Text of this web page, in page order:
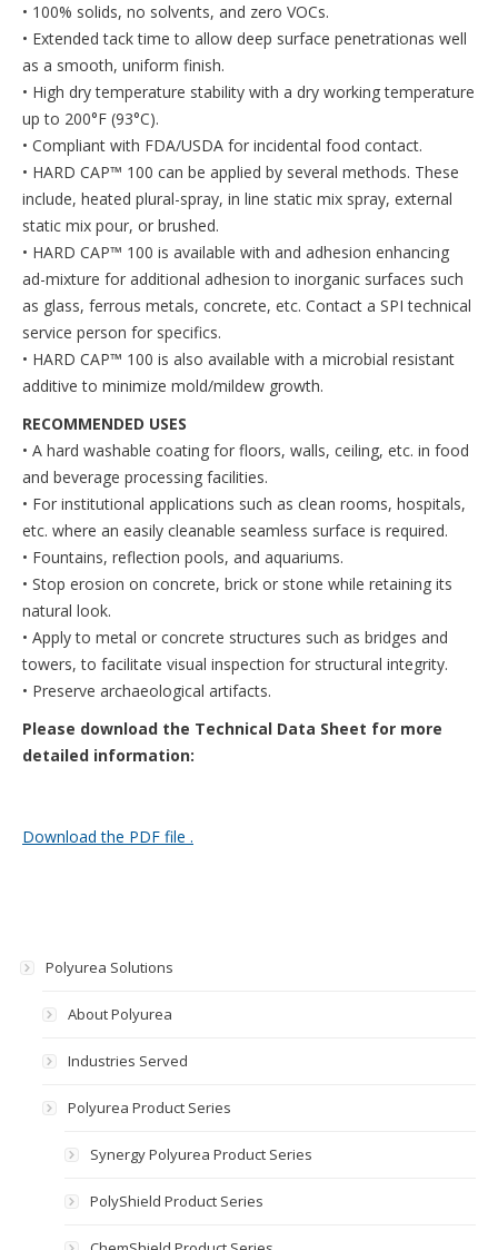
• 100% solids, no solvents, and zero VOCs.
• Extended tack time to allow deep surface penetrationas well
as a smooth, uniform finish.
• High dry temperature stability with a dry working temperature
up to 200°F (93°C).
• Compliant with FDA/USDA for incidental food contact.
• HARD CAP™ 100 can be applied by several methods. These
include, heated plural-spray, in line static mix spray, external
static mix pour, or brushed.
• HARD CAP™ 100 is available with and adhesion enhancing
ad-mixture for additional adhesion to inorganic surfaces such
as glass, ferrous metals, concrete, etc. Contact a SPI technical
service person for specifics.
• HARD CAP™ 100 is also available with a microbial resistant
additive to minimize mold/mildew growth.
RECOMMENDED USES
• A hard washable coating for floors, walls, ceiling, etc. in food
and beverage processing facilities.
• For institutional applications such as clean rooms, hospitals,
etc. where an easily cleanable seamless surface is required.
• Fountains, reflection pools, and aquariums.
• Stop erosion on concrete, brick or stone while retaining its
natural look.
• Apply to metal or concrete structures such as bridges and
towers, to facilitate visual inspection for structural integrity.
• Preserve archaeological artifacts.
Please download the Technical Data Sheet for more
detailed information:
Download the PDF file .
Polyurea Solutions
About Polyurea
Industries Served
Polyurea Product Series
Synergy Polyurea Product Series
PolyShield Product Series